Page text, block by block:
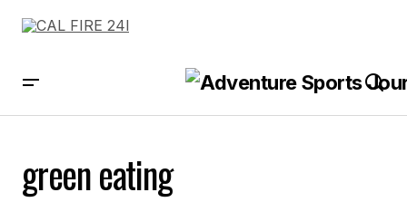
green eating